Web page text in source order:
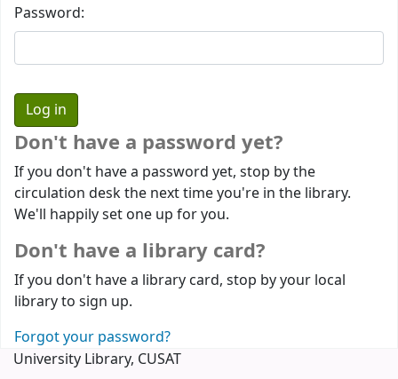
Password:
Don't have a password yet?
If you don't have a password yet, stop by the
circulation desk the next time you're in the library.
We'll happily set one up for you.
Don't have a library card?
If you don't have a library card, stop by your local
library to sign up.
Forgot your password?
University Library, CUSAT